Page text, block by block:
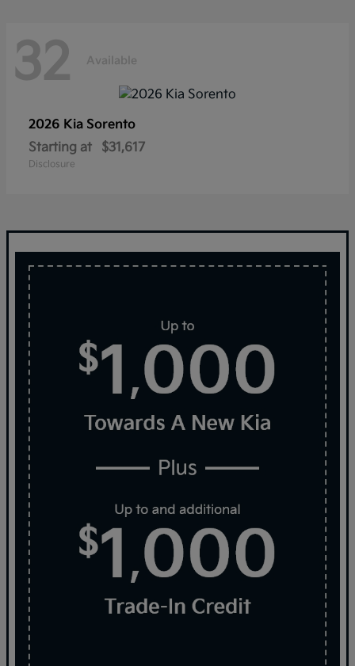
32 Available
2026 Kia Sorento
Starting at
$31,617
Disclosure